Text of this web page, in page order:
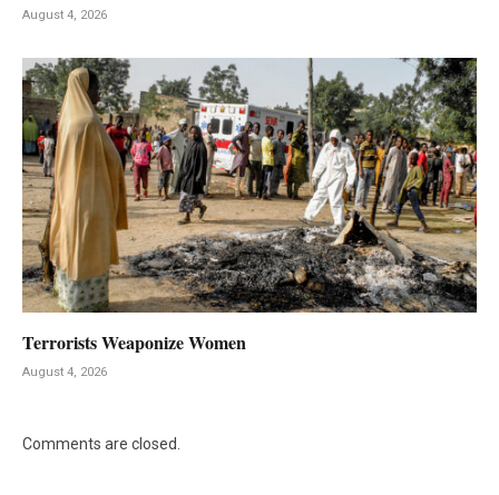
August 4, 2026
Terrorists Weaponize Women
August 4, 2026
Comments are closed.